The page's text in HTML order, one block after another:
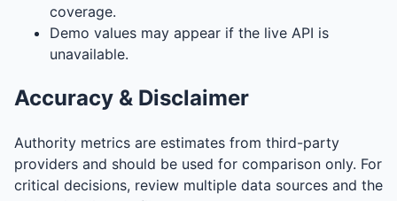
coverage.
Demo values may appear if the live API is
unavailable.
Accuracy & Disclaimer
Authority metrics are estimates from third-party
providers and should be used for comparison only. For
critical decisions, review multiple data sources and the